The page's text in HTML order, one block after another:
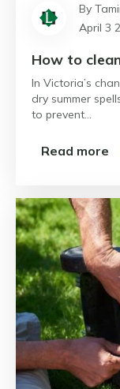
By
April 3
How to
In Victoria’s
dry summer
to prevent…
Read more